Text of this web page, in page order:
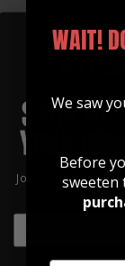
Join our community
get 10% off your
WAIT!
We saw
Before
sweeten